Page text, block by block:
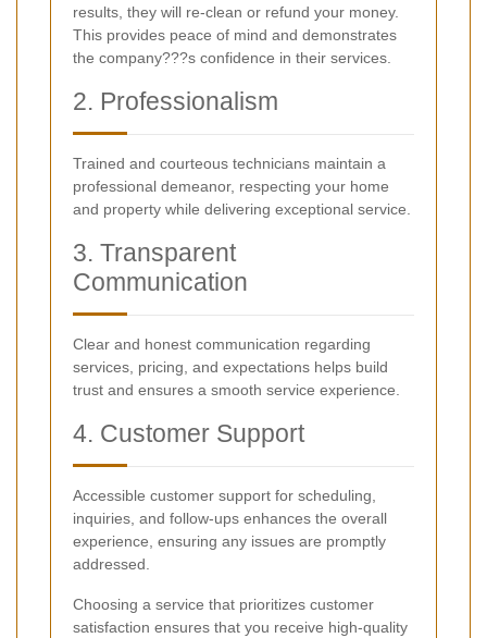
results, they will re-clean or refund your money.
This provides peace of mind and demonstrates
the company???s confidence in their services.
2. Professionalism
Trained and courteous technicians maintain a
professional demeanor, respecting your home
and property while delivering exceptional service.
3. Transparent
Communication
Clear and honest communication regarding
services, pricing, and expectations helps build
trust and ensures a smooth service experience.
4. Customer Support
Accessible customer support for scheduling,
inquiries, and follow-ups enhances the overall
experience, ensuring any issues are promptly
addressed.
Choosing a service that prioritizes customer
satisfaction ensures that you receive high-quality